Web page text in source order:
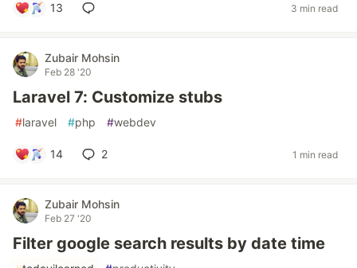
13 3 min read
Zubair Mohsin
Feb 28 '20
Laravel 7: Customize stubs
#laravel #php #webdev
14 2 1 min read
Zubair Mohsin
Feb 27 '20
Filter google search results by date time